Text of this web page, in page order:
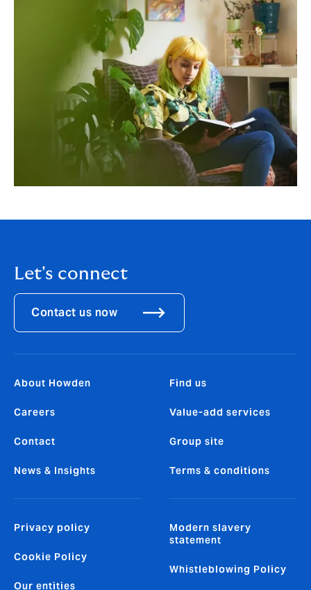
Let's connect
Contact us now
About Howden
Careers
Contact
News & Insights
Find us
Value-add services
Group site
Terms & conditions
Privacy policy
Cookie Policy
Our entities
Modern slavery
statement
Whistleblowing Policy